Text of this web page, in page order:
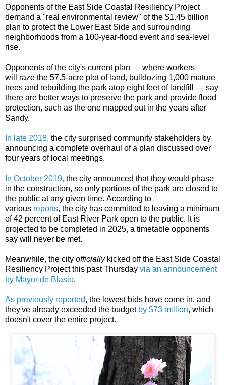
Opponents of the East Side Coastal Resiliency Project
demand a "real environmental review" of the $1.45 billion
plan to protect the Lower East Side and surrounding
neighborhoods from a 100-year-flood event and sea-level
rise.
Opponents of the city's current plan — where workers
will raze the 57.5-acre plot of land, bulldozing 1,000 mature
trees and rebuilding the park atop eight feet of landfill — say
there are better ways to preserve the park and provide flood
protection, such as the one mapped out in the years after
Sandy.
In late 2018, the city surprised community stakeholders by
announcing a complete overhaul of a plan discussed over
four years of local meetings.
In October 2019, the city announced that they would phase
in the construction, so only portions of the park are closed to
the public at any given time. According to
various reports, the city has committed to leaving a minimum
of 42 percent of East River Park open to the public. It is
projected to be completed in 2025, a timetable opponents
say will never be met.
Meanwhile, the city officiallykicked off the East Side Coastal
Resiliency Project this past Thursday via an announcement
by Mayor de Blasio.
As previously reported, the lowest bids have come in, and
they've already exceeded the budget by $73 million, which
doesn't cover the entire project.